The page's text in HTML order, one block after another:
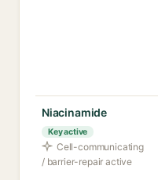
Niacinamide
Key active
Cell-communicating
/ barrier-repair active